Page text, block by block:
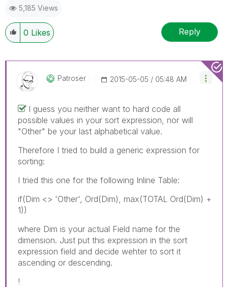
5,185 Views
0 Likes Reply
Patroser ‎2015-05-05 05:48 AM
I guess you neither want to hard code all
possible values in your sort expression, nor will
"Other" be your last alphabetical value.
Therefore I tried to build a generic expression for
sorting:
I tried this one for the following Inline Table:
if(Dim <> 'Other', Ord(Dim), max(TOTAL Ord(Dim) +
1))
where Dim is your actual Field name for the
dimension. Just put this expression in the sort
expression field and decide wehter to sort it
ascending or descending.
!